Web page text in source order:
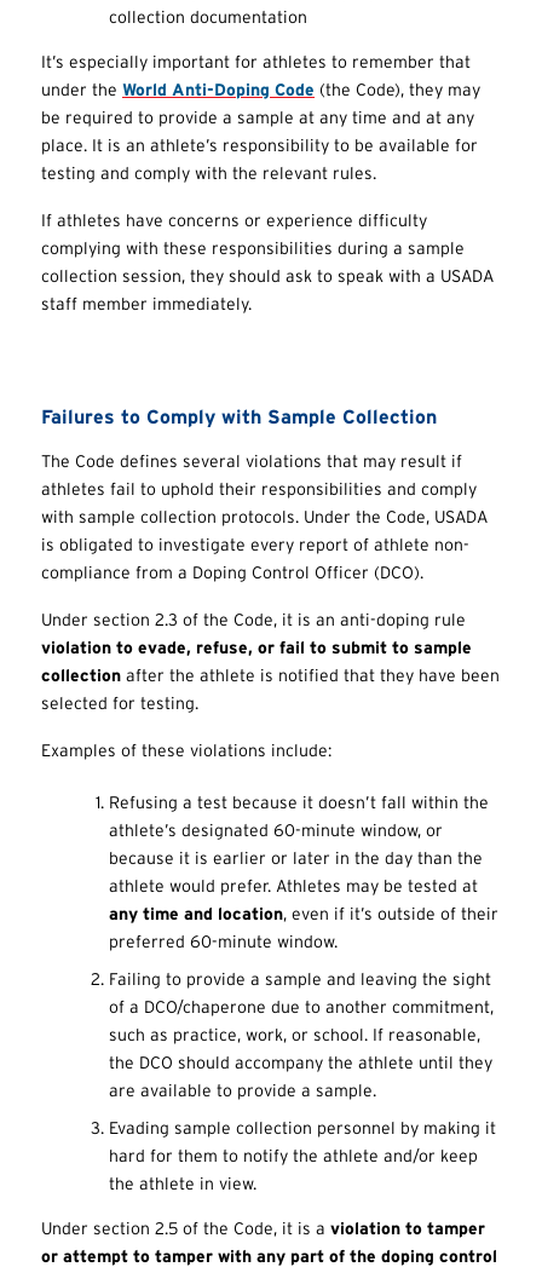
collection documentation
It’s especially important for athletes to remember that
under the World Anti-Doping Code (the Code), they may
be required to provide a sample at any time and at any
place. It is an athlete’s responsibility to be available for
testing and comply with the relevant rules.
If athletes have concerns or experience difficulty
complying with these responsibilities during a sample
collection session, they should ask to speak with a USADA
staff member immediately.
Failures to Comply with Sample Collection
The Code defines several violations that may result if
athletes fail to uphold their responsibilities and comply
with sample collection protocols. Under the Code, USADA
is obligated to investigate every report of athlete non-
compliance from a Doping Control Officer (DCO).
Under section 2.3 of the Code, it is an anti-doping rule
violation to evade, refuse, or fail to submit to sample
collection after the athlete is notified that they have been
selected for testing.
Examples of these violations include:
Refusing a test because it doesn’t fall within the
athlete’s designated 60-minute window, or
because it is earlier or later in the day than the
athlete would prefer. Athletes may be tested at
any time and location, even if it’s outside of their
preferred 60-minute window.
Failing to provide a sample and leaving the sight
of a DCO/chaperone due to another commitment,
such as practice, work, or school. If reasonable,
the DCO should accompany the athlete until they
are available to provide a sample.
Evading sample collection personnel by making it
hard for them to notify the athlete and/or keep
the athlete in view.
Under section 2.5 of the Code, it is a violation to tamper
or attempt to tamper with any part of the doping control